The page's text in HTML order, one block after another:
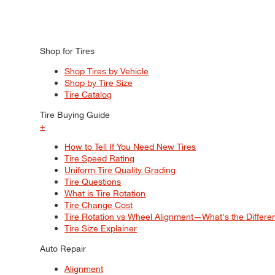
Shop for Tires
Shop Tires by Vehicle
Shop by Tire Size
Tire Catalog
Tire Buying Guide
+
How to Tell If You Need New Tires
Tire Speed Rating
Uniform Tire Quality Grading
Tire Questions
What is Tire Rotation
Tire Change Cost
Tire Rotation vs Wheel Alignment—What's the
Tire Size Explainer
Auto Repair
Alignment